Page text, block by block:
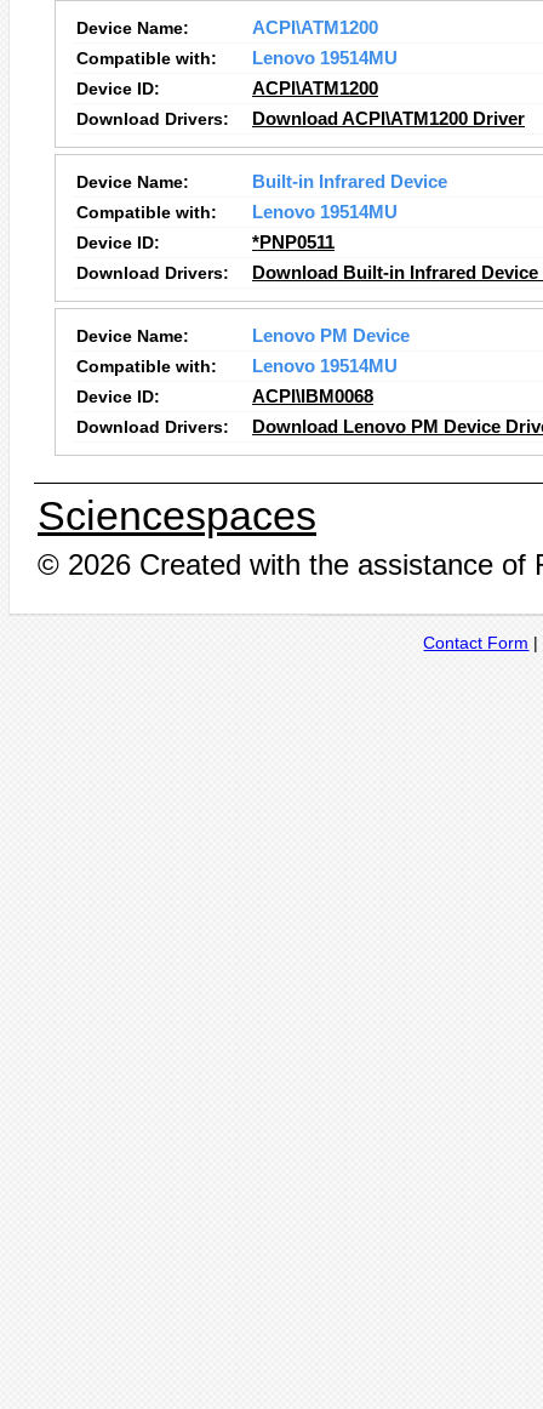
Device Name:
ACPI\ATM1200
Compatible with:
Lenovo 19514MU
Device ID:
ACPI\ATM1200
Download Drivers:
Download ACPI\ATM1200 Driver
Device Name:
Built-in Infrared Device
Compatible with:
Lenovo 19514MU
Device ID:
*PNP0511
Download Drivers:
Download Built-in Infrared
Device Name:
Lenovo PM Device
Compatible with:
Lenovo 19514MU
Device ID:
ACPI\IBM0068
Download Drivers:
Download Lenovo PM Device
Sciencespaces
© 2026 Created with the assistance of
Contact Form |